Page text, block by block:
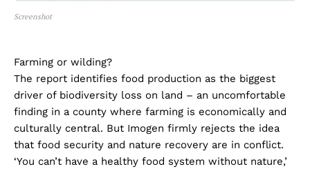
Screenshot
Farming or wilding?
The report identifies food production as the biggest
driver of biodiversity loss on land – an uncomfortable
finding in a county where farming is economically and
culturally central. But Imogen firmly rejects the idea
that food security and nature recovery are in conflict.
‘You can’t have a healthy food system without nature,’